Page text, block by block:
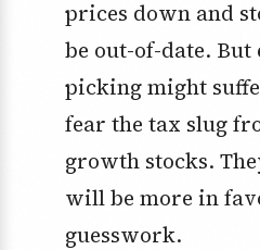
prices down and
be out-of-date.
picking might
fear the tax slug
growth stocks.
will be more in
guesswork.